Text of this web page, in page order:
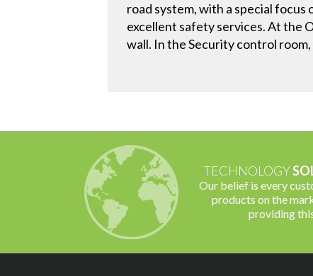
road system, with a special focus
excellent safety services. At the
wall. In the Security control
TECHNOLOGY
Our belief is every
products on the
providing